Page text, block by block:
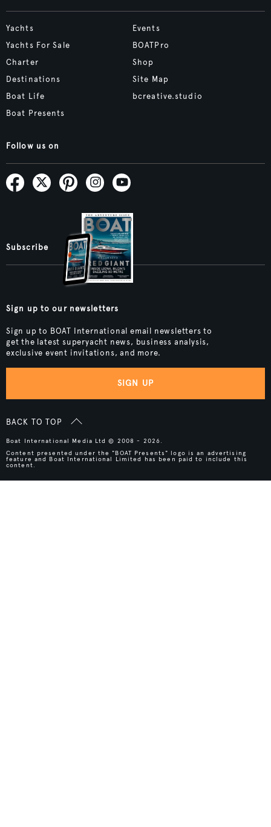
Yachts
Yachts For Sale
Charter
Destinations
Boat Life
Boat Presents
Events
BOATPro
Shop
Site Map
bcreative.studio
Follow us on
Subscribe
Sign up to our newsletters
Sign up to BOAT International email newsletters to
get the latest superyacht news, business analysis,
exclusive event invitations, and more.
SIGN UP
BACK TO TOP
Boat International Media Ltd © 2008 - 2026.
Content presented under the "BOAT Presents" logo is an advertising
feature and Boat International Limited has been paid to include this
content.